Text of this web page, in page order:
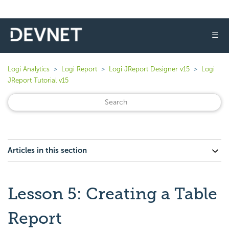
☰
Logi Analytics Logi Report Logi JReport Designer v15
Logi
JReport Tutorial v15
Articles in this section
Lesson 5: Creating a Table
Report